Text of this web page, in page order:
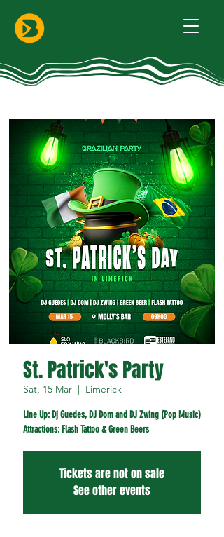
St. Patrick's Party
Sat, 15 Mar
  |
Limerick
Line Up: Dj Guedes, DJ Dom and DJ Zwing (Pop Music)
Attractions: Flash Tattoo & Green Beers
Tickets are not on sale
See other events